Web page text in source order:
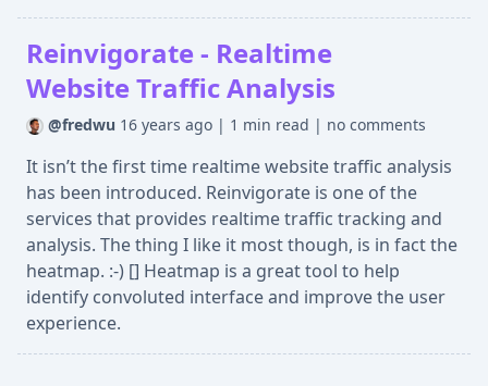
Reinvigorate - Realtime
Website Traffic Analysis
@fredwu 16 years ago | 1 min read | no comments
It isn’t the first time realtime website traffic analysis
has been introduced. Reinvigorate is one of the
services that provides realtime traffic tracking and
analysis. The thing I like it most though, is in fact the
heatmap. :-) [] Heatmap is a great tool to help
identify convoluted interface and improve the user
experience.